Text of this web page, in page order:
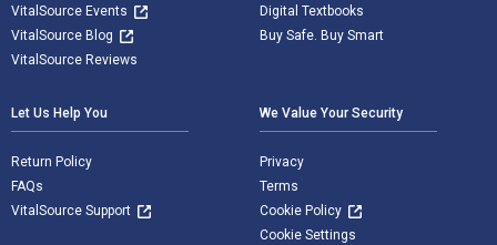
VitalSource Events
VitalSource Blog
VitalSource Reviews
Digital Textbooks
Buy Safe. Buy Smart
Let Us Help You
Return Policy
FAQs
VitalSource Support
We Value Your Security
Privacy
Terms
Cookie Policy
Cookie Settings